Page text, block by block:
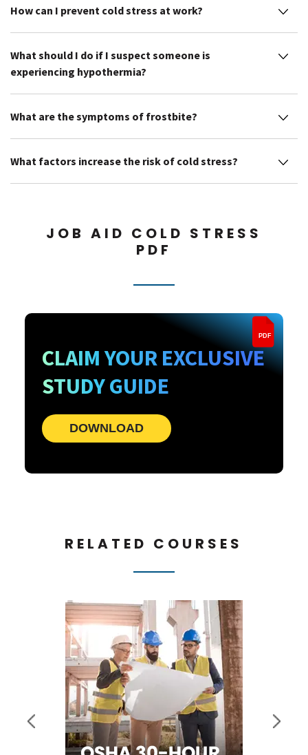
How can I prevent cold stress at work?
What should I do if I suspect someone is
experiencing hypothermia?
What are the symptoms of frostbite?
What factors increase the risk of cold stress?
JOB AID COLD STRESS
PDF
PDF
CLAIM YOUR EXCLUSIVE
STUDY GUIDE
DOWNLOAD
RELATED COURSES